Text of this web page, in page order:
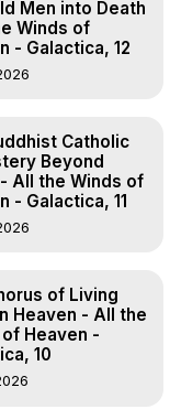
Men into Death
Winds of
- Galactica, 12
Catholic
Beyond
All the Winds of
- Galactica, 11
of Living
Heaven - All the
Heaven -
10